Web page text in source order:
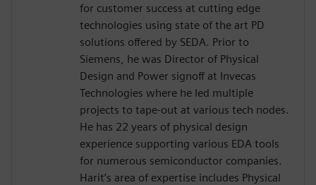
for customer success at cutting edge
technologies using state of the art PD
solutions offered by SEDA. Prior to
Siemens, he was Director of Physical
Design and Power signoff at Invecas
Technologies where he led multiple
projects to tape-out at various tech nodes.
He has 22 years of physical design
experience supporting various EDA tools
for numerous semiconductor companies.
Harit’s area of expertise includes Physical